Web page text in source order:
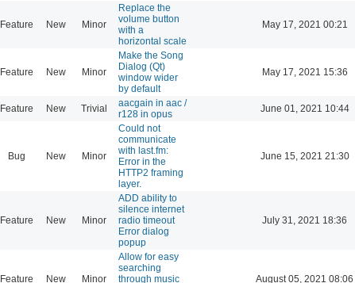
Feature New Minor
Replace the
volume button
with a
horizontal scale
May 17, 2021 00:21
Feature New Minor
Make the Song
Dialog (Qt)
window wider
by default
May 17, 2021 15:36
Feature New Trivial
aacgain in aac /
r128 in opus
June 01, 2021 10:44
Bug New Minor
Could not
communicate
with last.fm:
Error in the
HTTP2 framing
layer.
June 15, 2021 21:30
Feature New Minor
ADD ability to
silence internet
radio timeout
Error dialog
popup
July 31, 2021 18:36
Feature New Minor
Allow for easy
searching
through music
August 05, 2021 08:06